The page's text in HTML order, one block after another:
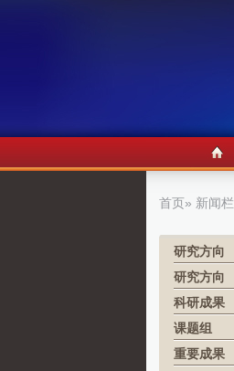
首页» 新闻栏
研究方向
研究方向
科研成果
课题组
重要成果